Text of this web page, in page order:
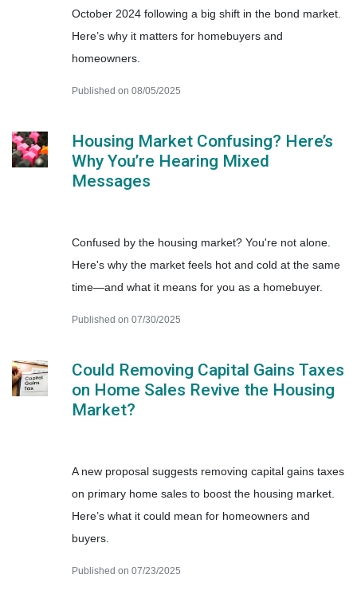
October 2024 following a big shift in the bond market.
Here’s why it matters for homebuyers and
homeowners.
Published on 08/05/2025
Housing Market Confusing? Here’s
Why You’re Hearing Mixed
Messages
Confused by the housing market? You're not alone.
Here's why the market feels hot and cold at the same
time—and what it means for you as a homebuyer.
Published on 07/30/2025
Could Removing Capital Gains Taxes
on Home Sales Revive the Housing
Market?
A new proposal suggests removing capital gains taxes
on primary home sales to boost the housing market.
Here’s what it could mean for homeowners and
buyers.
Published on 07/23/2025